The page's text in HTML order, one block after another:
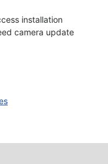
installation
camera update